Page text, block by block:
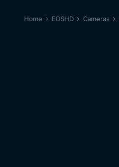
Home EOSHD Cameras